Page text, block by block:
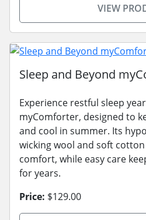
VIEW
Sleep and Beyond
Experience restful sleep
myComforter, designed to
and cool in summer. Its
wicking wool and soft
comfort, while easy care
for years.
Price: $129.00